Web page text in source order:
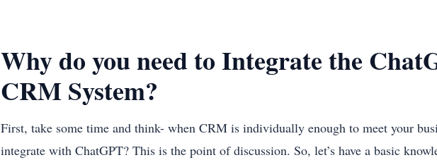
Why do you need to Integrate the
CRM System?
First, take some time and think- when CRM is individually enough to meet your
integrate with ChatGPT? This is the point of discussion. So, let’s have a basic